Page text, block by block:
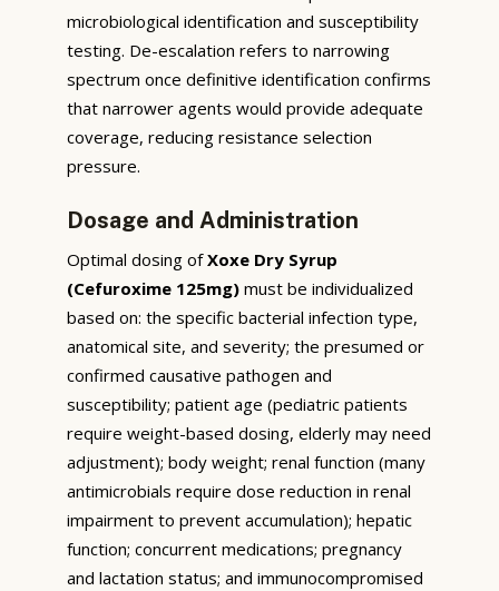
microbiological identification and susceptibility
testing. De-escalation refers to narrowing
spectrum once definitive identification confirms
that narrower agents would provide adequate
coverage, reducing resistance selection
pressure.
Dosage and Administration
Optimal dosing ofXoxe Dry Syrup
(Cefuroxime 125mg) must be individualized
based on: the specific bacterial infection type,
anatomical site, and severity; the presumed or
confirmed causative pathogen and
susceptibility; patient age (pediatric patients
require weight-based dosing, elderly may need
adjustment); body weight; renal function (many
antimicrobials require dose reduction in renal
impairment to prevent accumulation); hepatic
function; concurrent medications; pregnancy
and lactation status; and immunocompromised